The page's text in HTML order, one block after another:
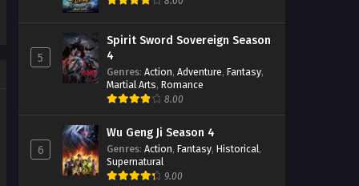
Eps 31 - January 16, 2024
The Great Ruler 3D Episode
30 Subtitle Indonesia
Eps 30 - January 16, 2024
The Great Ruler 3D Episode
Eps 29 - January 16, 2024
The Great Ruler 3D Episode
28 Subtitle Indonesia
5
Spirit Sword Sovereign Season
4
Genres: Action, Adventure, Fantasy,
Martial Arts, Romance
8.00
6
Wu Geng Ji Season 4
Genres: Action, Fantasy, Historical,
Supernatural
9.00